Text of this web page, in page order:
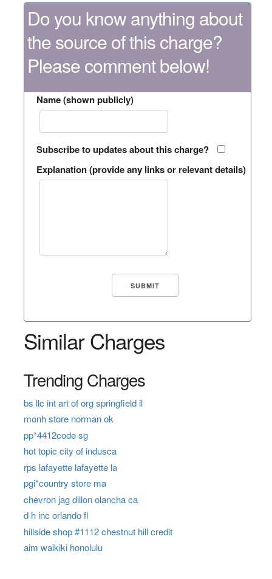
Do you know anything about
the source of this charge?
Please comment below!
Name (shown publicly)
Subscribe to updates about this charge?
Explanation (provide any links or relevant details)
Similar Charges
Trending Charges
bs llc int art of org springfield il
monh store norman ok
pp*4412code sg
hot topic city of indusca
rps lafayette lafayette la
pgi*country store ma
chevron jag dillon olancha ca
d h inc orlando fl
hillside shop #1112 chestnut hill credit
aim waikiki honolulu